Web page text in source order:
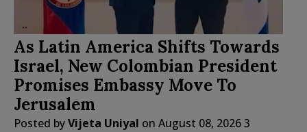
As Latin America Shifts Towards
Israel, New Colombian President
Promises Embassy Move To
Jerusalem
Posted byVijeta Uniyal on August 08, 20263